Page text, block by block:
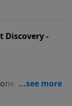
Discovery -
central